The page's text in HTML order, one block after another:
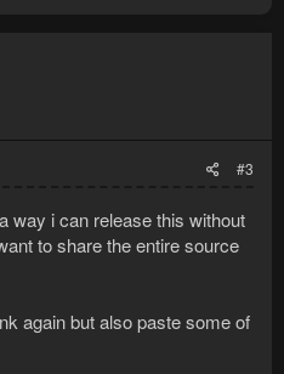
#3
way i can release this without
to share the entire source
again but also paste some of